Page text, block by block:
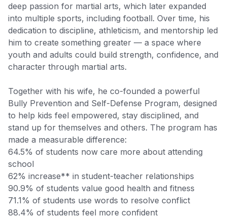
deep passion for martial arts, which later expanded
into multiple sports, including football. Over time, his
dedication to discipline, athleticism, and mentorship led
him to create something greater — a space where
youth and adults could build strength, confidence, and
character through martial arts.
Together with his wife, he co-founded a powerful
Bully Prevention and Self-Defense Program, designed
to help kids feel empowered, stay disciplined, and
stand up for themselves and others. The program has
made a measurable difference:
64.5% of students now care more about attending
school
62% increase** in student-teacher relationships
90.9% of students value good health and fitness
71.1% of students use words to resolve conflict
88.4% of students feel more confident